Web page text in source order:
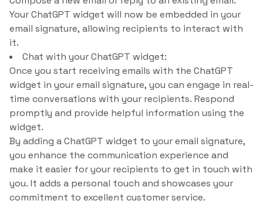
Your ChatGPT widget will now be embedded in your
email signature, allowing recipients to interact with
it.
Chat with your ChatGPT widget:
Once you start receiving emails with the ChatGPT
widget in your email signature, you can engage in real-
time conversations with your recipients. Respond
promptly and provide helpful information using the
widget.
By adding a ChatGPT widget to your email signature,
you enhance the communication experience and
make it easier for your recipients to get in touch with
you. It adds a personal touch and showcases your
commitment to excellent customer service.